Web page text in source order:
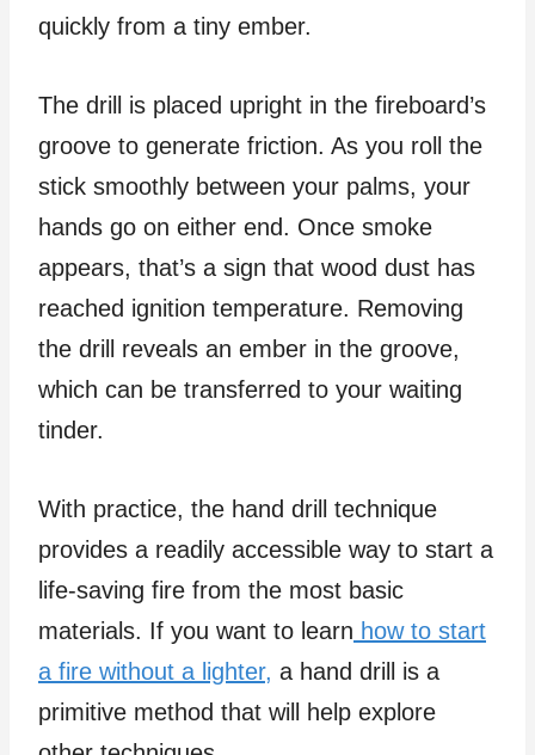
quickly from a tiny ember.
The drill is placed upright in the fireboard’s
groove to generate friction. As you roll the
stick smoothly between your palms, your
hands go on either end. Once smoke
appears, that’s a sign that wood dust has
reached ignition temperature. Removing
the drill reveals an ember in the groove,
which can be transferred to your waiting
tinder.
With practice, the hand drill technique
provides a readily accessible way to start a
life-saving fire from the most basic
materials. If you want to learn how to start
a fire without a lighter, a hand drill is a
primitive method that will help explore